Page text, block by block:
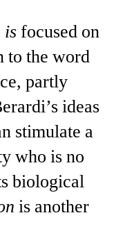
isfocused on
to the word
partly
ideas
stimulate a
who is no
biological
is another